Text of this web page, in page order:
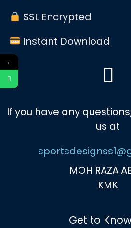
SSL Encrypted
Instant Download
If you have any
us at
MOH RAZA
KMK
Get to
←